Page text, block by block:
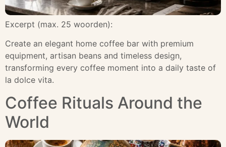
Excerpt (max. 25 woorden):
Create an elegant home coffee bar with premium
equipment, artisan beans and timeless design,
transforming every coffee moment into a daily taste of
la dolce vita.
Coffee Rituals Around the
World